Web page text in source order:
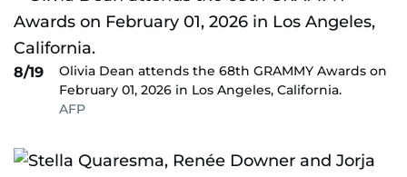
8/19
Olivia Dean attends the 68th GRAMMY Awards on
February 01, 2026 in Los Angeles, California.
AFP